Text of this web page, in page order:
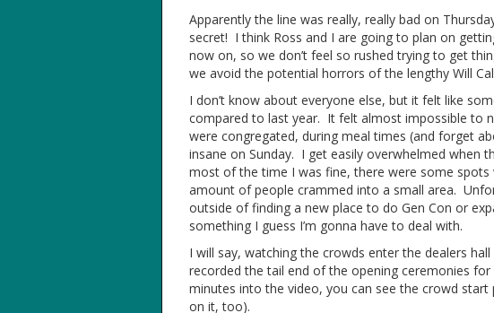
Apparently the line was really, really bad on
secret! I think Ross and I are going to plan on
now on, so we don’t feel so rushed trying to get
we avoid the potential horrors of the lengthy Will
I don’t know about everyone else, but it felt like
compared to last year. It felt almost impossible to
were congregated, during meal times (and forget
insane on Sunday. I get easily overwhelmed when
most of the time I was fine, there were some
amount of people crammed into a small area.
outside of finding a new place to do Gen Con or
something I guess I’m gonna have to deal with.
I will say, watching the crowds enter the dealers
recorded the tail end of the opening ceremonies
minutes into the video, you can see the crowd
on it, too).